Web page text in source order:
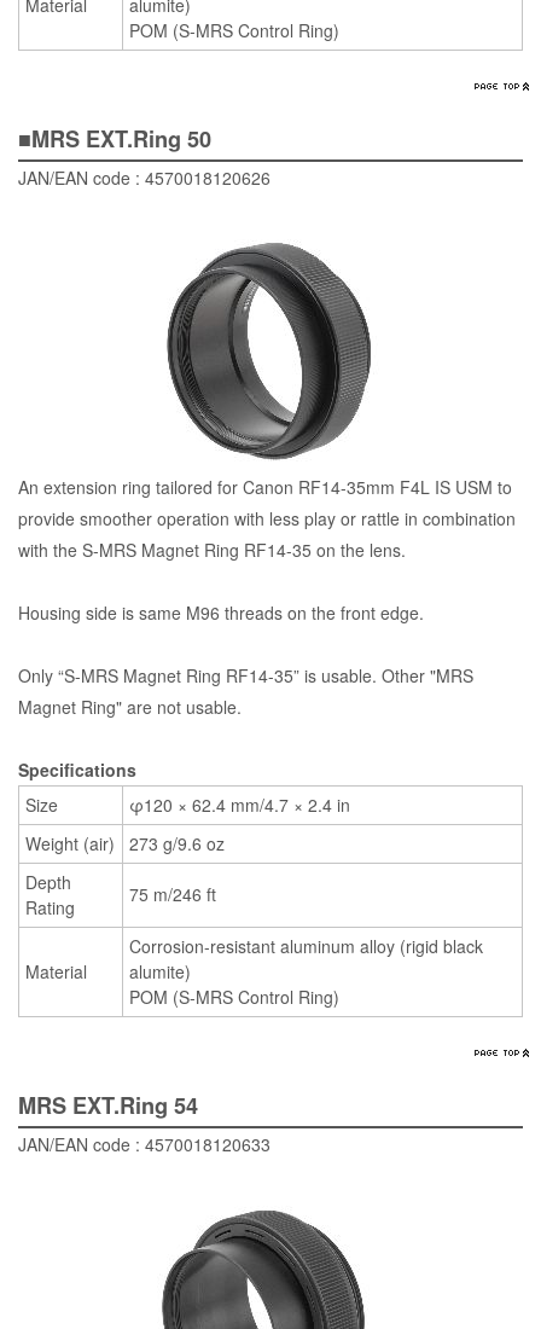
Material
alumite)
POM (S-MRS Control Ring)
■MRS EXT.Ring 50
JAN/EAN code : 4570018120626
An extension ring tailored for Canon RF14-35mm F4L IS USM to
provide smoother operation with less play or rattle in combination
with the S-MRS Magnet Ring RF14-35 on the lens.
Housing side is same M96 threads on the front edge.
Only “S-MRS Magnet Ring RF14-35” is usable. Other "MRS
Magnet Ring" are not usable.
Specifications
Size
φ120 × 62.4 mm/4.7 × 2.4 in
Weight (air)
273 g/9.6 oz
Depth
Rating
75 m/246 ft
Material
Corrosion-resistant aluminum alloy (rigid black
alumite)
POM (S-MRS Control Ring)
MRS EXT.Ring 54
JAN/EAN code : 4570018120633